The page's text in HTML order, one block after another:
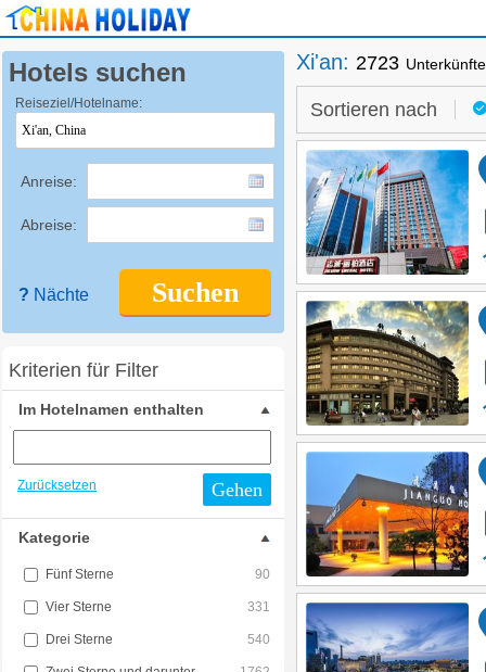
Hotels suchen
Reiseziel/Hotelname:
Anreise:
Abreise:
Suchen
? Nächte
Kriterien für Filter
Im Hotelnamen enthalten
Zurücksetzen Gehen
Kategorie
Fünf Sterne 90
Vier Sterne 331
Drei Sterne 540
Xi'an: 2723
Sortieren nach